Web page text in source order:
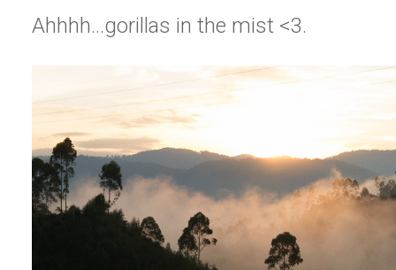
Ahhhh…gorillas in the mist <3.